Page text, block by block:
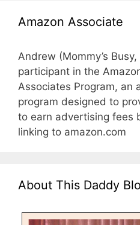
Amazon Associate
Andrew (Mommy’s
participant in the
Associates Program, an
program designed to
to earn advertising fees
linking to amazon.com
About This Daddy